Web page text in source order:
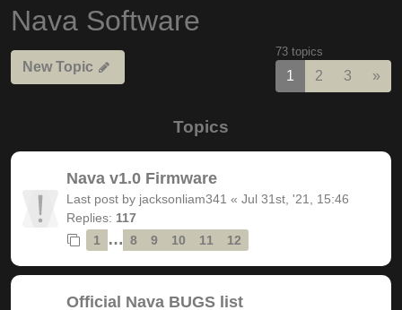
Nava Software
New Topic
73 topics
1 2 3 »
Topics
Nava v1.0 Firmware
Last post by jacksonliam341 « Jul 31st, '21, 15:46
Replies: 117
1
… 8 9 10 11 12
Official Nava BUGS list